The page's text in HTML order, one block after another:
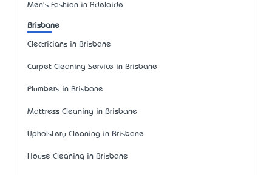
Men's Fashion in Adelaide
Brisbane
Electricians in Brisbane
Carpet Cleaning Service in Brisbane
Plumbers in Brisbane
Mattress Cleaning in Brisbane
Upholstery Cleaning in Brisbane
House Cleaning in Brisbane